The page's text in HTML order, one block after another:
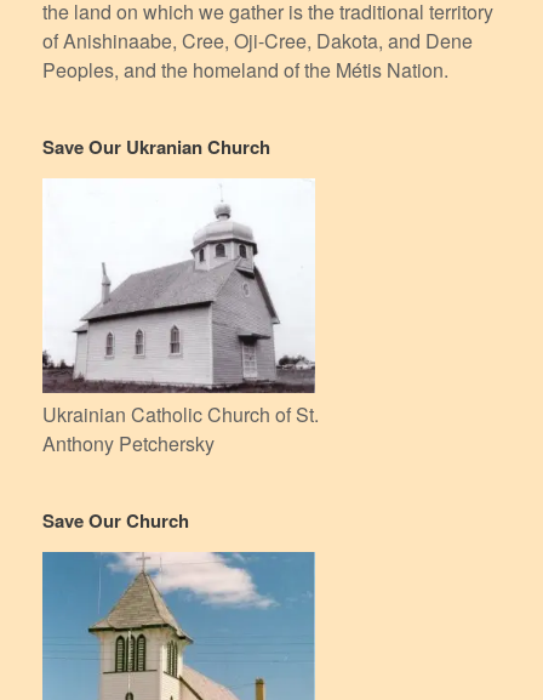
the land on which we gather is the traditional territory
of Anishinaabe, Cree, Oji-Cree, Dakota, and Dene
Peoples, and the homeland of the Métis Nation.
Save Our Ukranian Church
Ukrainian Catholic Church of St.
Anthony Petchersky
Save Our Church